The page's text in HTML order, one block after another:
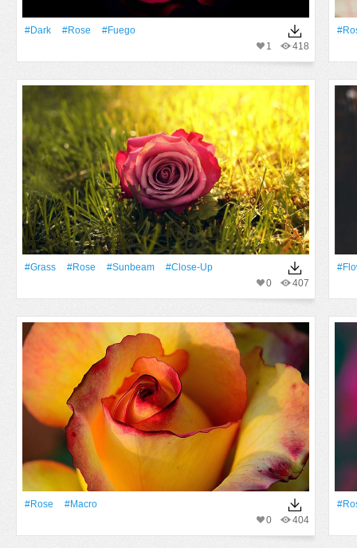
#Dark #Rose
#fuego
418
1
#Grass #Rose #Sunbeam
#Close-Up
407
0
#Rose
#Macro
404
0